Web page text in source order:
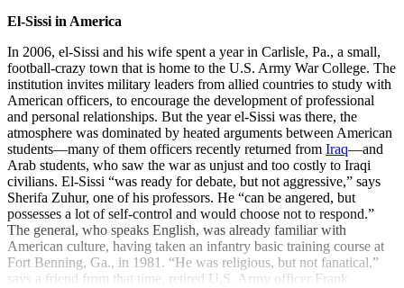
El-Sissi in America
In 2006, el-Sissi and his wife spent a year in Carlisle, Pa., a small,
football-crazy town that is home to the U.S. Army War College. The
institution invites military leaders from allied countries to study with
American officers, to encourage the development of professional
and personal relationships. But the year el-Sissi was there, the
atmosphere was dominated by heated arguments between American
students—many of them officers recently returned from Iraq—and
Arab students, who saw the war as unjust and too costly to Iraqi
civilians. El-Sissi “was ready for debate, but not aggressive,” says
Sherifa Zuhur, one of his professors. He “can be angered, but
possesses a lot of self-control and would choose not to respond.”
The general, who speaks English, was already familiar with
American culture, having taken an infantry basic training course at
Fort Benning, Ga., in 1981. “He was religious, but not fanatical,”
says a friend from that time, retired U.S. Army officer Frank